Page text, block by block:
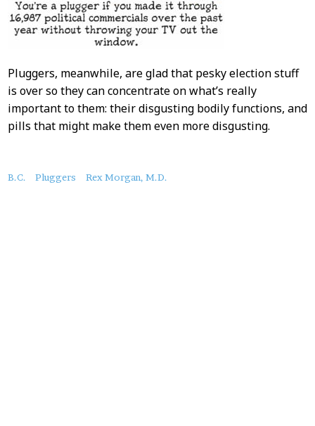
Pluggers, meanwhile, are glad that pesky election stuff
is over so they can concentrate on what’s really
important to them: their disgusting bodily functions, and
pills that might make them even more disgusting.
About
B.C. Pluggers Rex Morgan, M.D.